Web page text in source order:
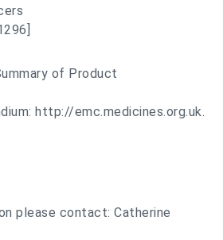
of Product
http://emc.medicines.org.uk.
please contact: Catherine